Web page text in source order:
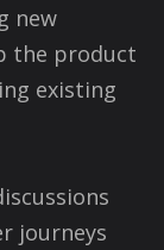
new
the product
existing
journeys